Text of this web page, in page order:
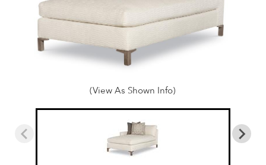
(View As Shown Info)